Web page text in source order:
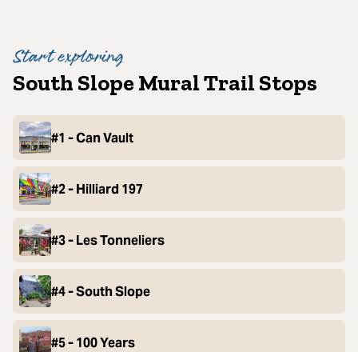
Start exploring
South Slope Mural Trail Stops
#1 - Can Vault
#2 - Hilliard 197
#3 - Les Tonneliers
#4 - South Slope
#5 - 100 Years